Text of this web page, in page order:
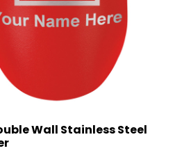
Wall Stainless Steel